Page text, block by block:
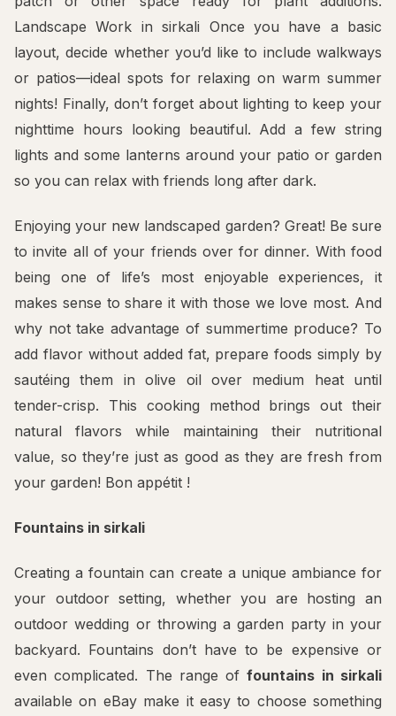
Landscape Work in sirkali Once you have a basic
layout, decide whether you’d like to include walkways
or patios—ideal spots for relaxing on warm summer
nights! Finally, don’t forget about lighting to keep your
nighttime hours looking beautiful. Add a few string
lights and some lanterns around your patio or garden
so you can relax with friends long after dark.
Enjoying your new landscaped garden? Great! Be sure
to invite all of your friends over for dinner. With food
being one of life’s most enjoyable experiences, it
makes sense to share it with those we love most. And
why not take advantage of summertime produce? To
add flavor without added fat, prepare foods simply by
sautéing them in olive oil over medium heat until
tender-crisp. This cooking method brings out their
natural flavors while maintaining their nutritional
value, so they’re just as good as they are fresh from
your garden! Bon appétit !
Fountains in sirkali
Creating a fountain can create a unique ambiance for
your outdoor setting, whether you are hosting an
outdoor wedding or throwing a garden party in your
backyard. Fountains don’t have to be expensive or
even complicated. The range offountains in sirkali
available on eBay make it easy to choose something